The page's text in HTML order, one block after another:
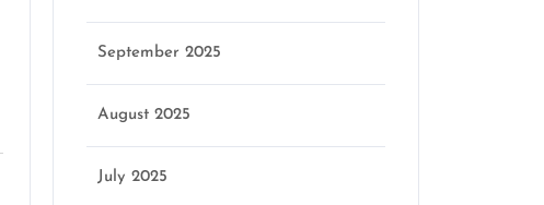
September 2025
August 2025
July 2025